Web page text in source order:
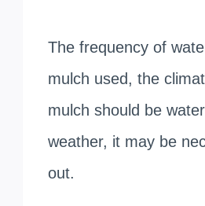
The frequency of
mulch used, the
mulch should be
weather, it may be
out.